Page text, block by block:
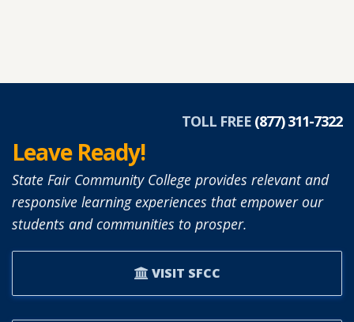
TOLL FREE (877) 311-7322
Leave Ready!
State Fair Community College provides relevant and
responsive learning experiences that empower our
students and communities to prosper.
VISIT SFCC